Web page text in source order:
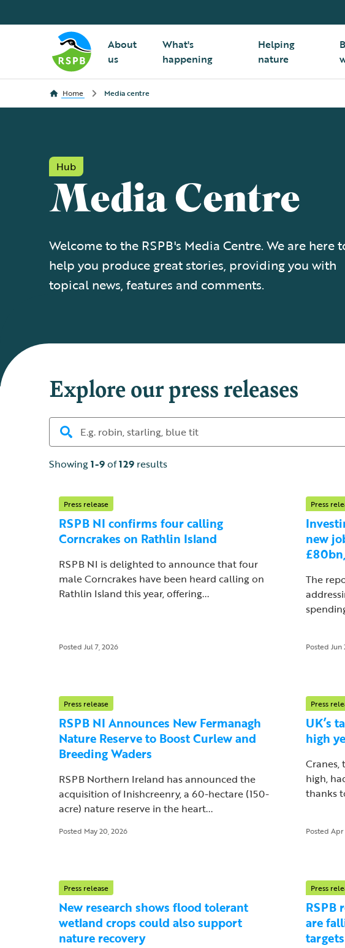
About
us
What's
happening
Helping
nature
Home Media centre
Hub
Media Centre
Welcome to the RSPB's Media Centre. We are here
help you produce great stories, providing you with
topical news, features and comments.
Explore our press releases
Showing1-9of129 results
Press release
RSPB NI confirms four calling
Corncrakes on Rathlin Island
RSPB NI is delighted to announce that four
male Corncrakes have been heard calling on
Rathlin Island this year, offering...
Posted Jul 7, 2026
Press
new
The
Posted Jun
Press release
RSPB NI Announces New Fermanagh
Nature Reserve to Boost Curlew and
Breeding Waders
RSPB Northern Ireland has announced the
acquisition of Inishcreenry, a 60-hectare (150-
acre) nature reserve in the heart...
Posted May 20, 2026
Press
UK’s
high
Cranes,
high,
thanks
Posted Apr
Press release
New research shows flood tolerant
wetland crops could also support
nature recovery
Press
RSPB
are
targets